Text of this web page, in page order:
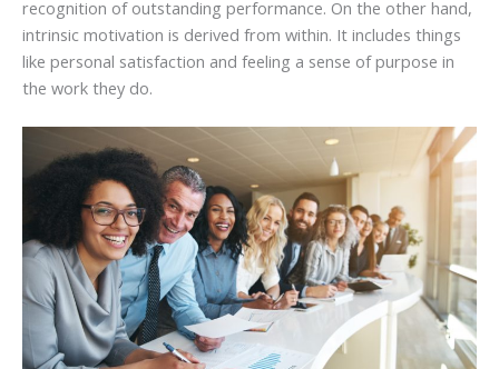
recognition of outstanding performance. On the other hand,
intrinsic motivation is derived from within. It includes things
like personal satisfaction and feeling a sense of purpose in
the work they do.